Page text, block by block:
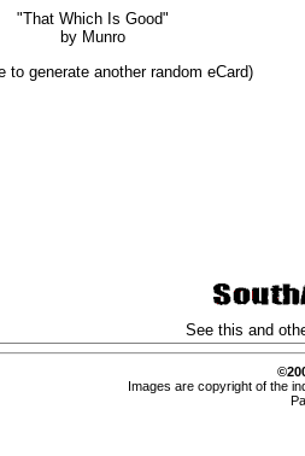
"That Which Is Good"
by Munro
to generate another random eCard)
See this and
Images are copyright of the